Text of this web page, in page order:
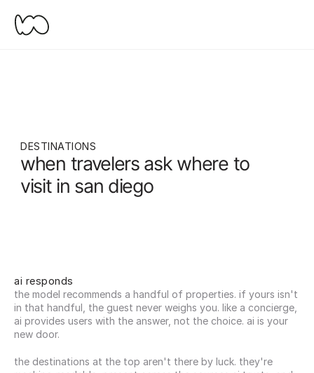
DESTINATIONS
when travelers ask where to
visit in san diego
ai responds
the model recommends a handful of properties. if yours isn't
in that handful, the guest never weighs you. like a concierge,
ai provides users with the answer, not the choice. ai is your
new door.
the destinations at the top aren't there by luck. they're